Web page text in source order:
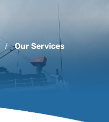
Our Services